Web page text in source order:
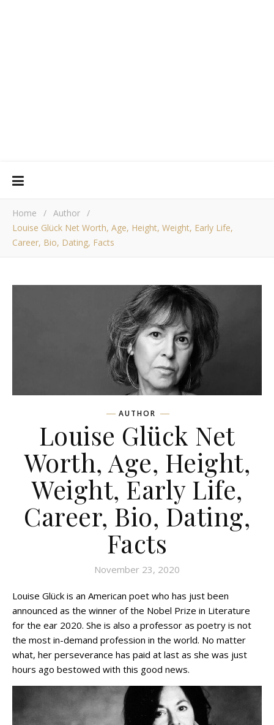
Home / Author /
Louise Glück Net Worth, Age, Height, Weight, Early Life,
Career, Bio, Dating, Facts
AUTHOR
Louise Glück Net
Worth, Age, Height,
Weight, Early Life,
Career, Bio, Dating,
Facts
November 23, 2020
Louise Glück is an American poet who has just been
announced as the winner of the Nobel Prize in Literature
for the ear 2020. She is also a professor as poetry is not
the most in-demand profession in the world. No matter
what, her perseverance has paid at last as she was just
hours ago bestowed with this good news.